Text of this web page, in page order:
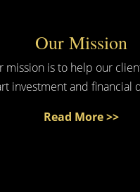
Our Mission
mission is to help our
investment and financial
Read More >>